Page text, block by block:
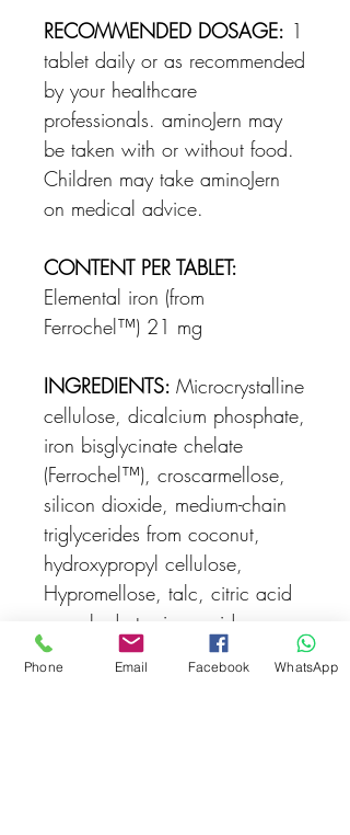
RECOMMENDED DOSAGE: 1
tablet daily or as recommended
by your healthcare
professionals. aminoJern may
be taken with or without food.
Children may take aminoJern
on medical advice.
CONTENT PER TABLET:
Elemental iron (from
Ferrochel™) 21 mg
INGREDIENTS: Microcrystalline
cellulose, dicalcium phosphate,
iron bisglycinate chelate
(Ferrochel™), croscarmellose,
silicon dioxide, medium-chain
triglycerides from coconut,
hydroxypropyl cellulose,
Hypromellose, talc, citric acid
monohydrate, iron oxide.
STORAGE : Store below 25
Phone Email Facebook WhatsApp